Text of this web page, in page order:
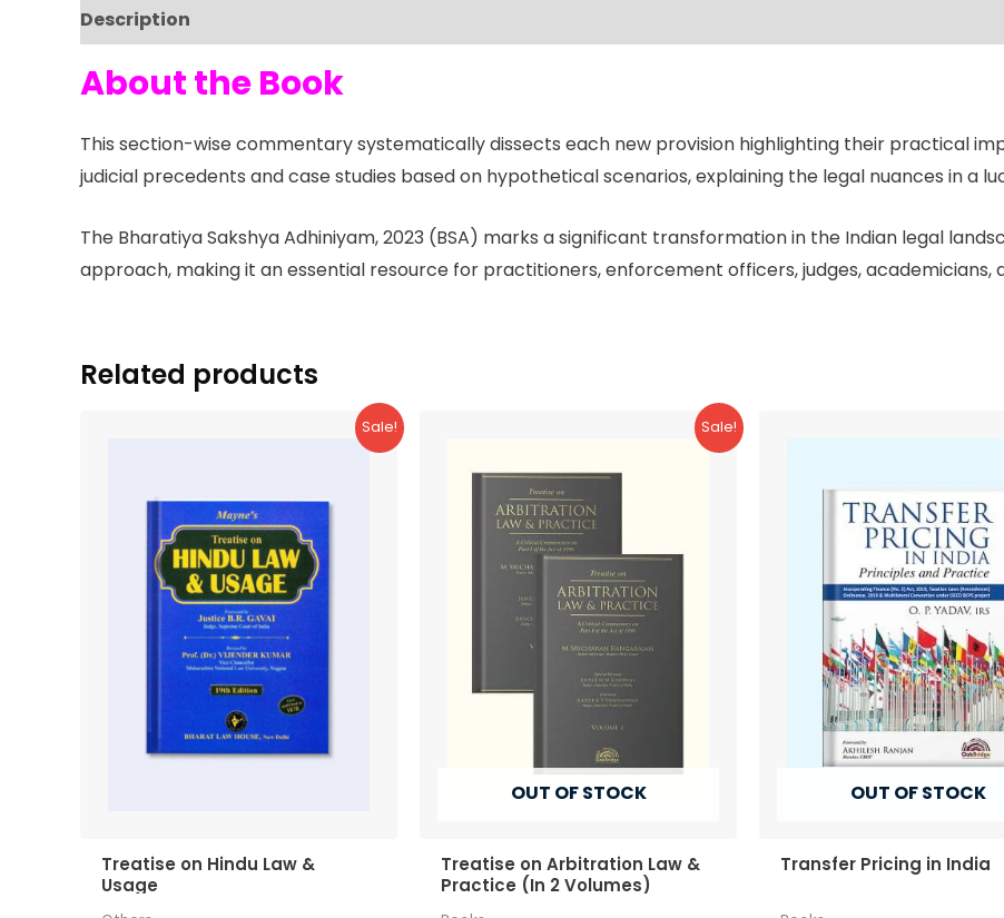
Description
About the Book
This section-wise commentary systematically dissects each new provision highlighting their practical
judicial precedents and case studies based on hypothetical scenarios, explaining the legal nuances in a
The Bharatiya Sakshya Adhiniyam, 2023 (BSA) marks a significant transformation in the Indian legal
approach, making it an essential resource for practitioners, enforcement officers, judges, academicians,
Related products
Sale!
Treatise on Hindu Law &
Usage
Sale!
OUT OF STOCK
Treatise on Arbitration Law &
Practice (In 2 Volumes)
OUT OF STOCK
Transfer Pricing in India